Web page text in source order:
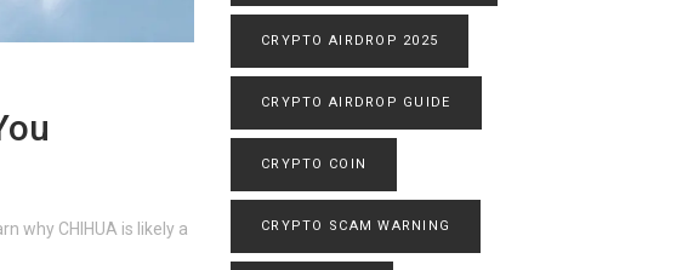
why CHIHUA is likely a
CRYPTO AIRDROP 2025
CRYPTO AIRDROP GUIDE
CRYPTO COIN
CRYPTO SCAM WARNING